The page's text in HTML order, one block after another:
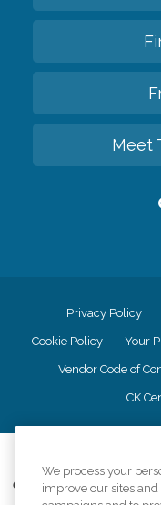
Meet
Privacy Policy
Cookie Policy Your
Vendor Code of
CK
Comfort Keepers adheres
information accurately
We process your
improve our sites